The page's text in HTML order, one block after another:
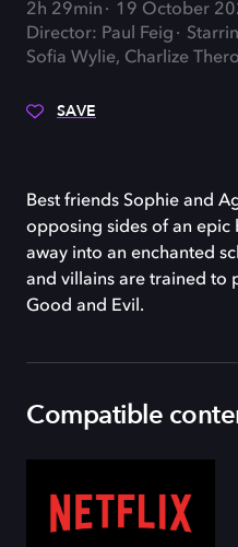
2h 29min
19 October
Director: Paul Feig
Sofia Wylie, Charlize
SAVE
Best friends Sophie and
opposing sides of an epic
away into an enchanted
and villains are trained to
Good and Evil.
Compatible